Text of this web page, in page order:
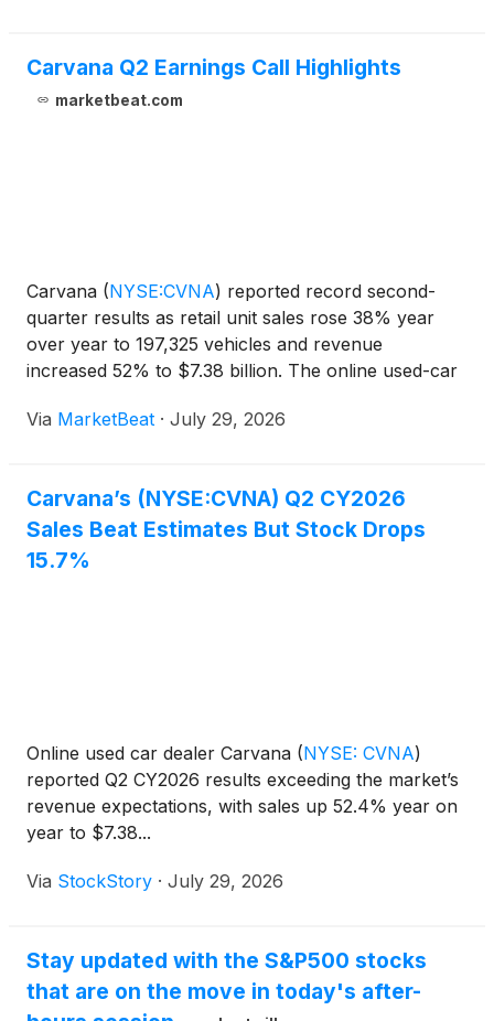
Carvana Q2 Earnings Call Highlights
marketbeat.com
Carvana (NYSE:CVNA) reported record second-
quarter results as retail unit sales rose 38% year
over year to 197,325 vehicles and revenue
increased 52% to $7.38 billion. The online used-car
million, net income of $513 million and GAAP
Via MarketBeat · July 29, 2026
Carvana’s (NYSE:CVNA) Q2 CY2026
Sales Beat Estimates But Stock Drops
15.7%
Online used car dealer Carvana (NYSE: CVNA)
reported Q2 CY2026 results exceeding the market’s
revenue expectations, with sales up 52.4% year on
year to $7.38...
Via StockStory · July 29, 2026
Stay updated with the S&P500 stocks
that are on the move in today's after-